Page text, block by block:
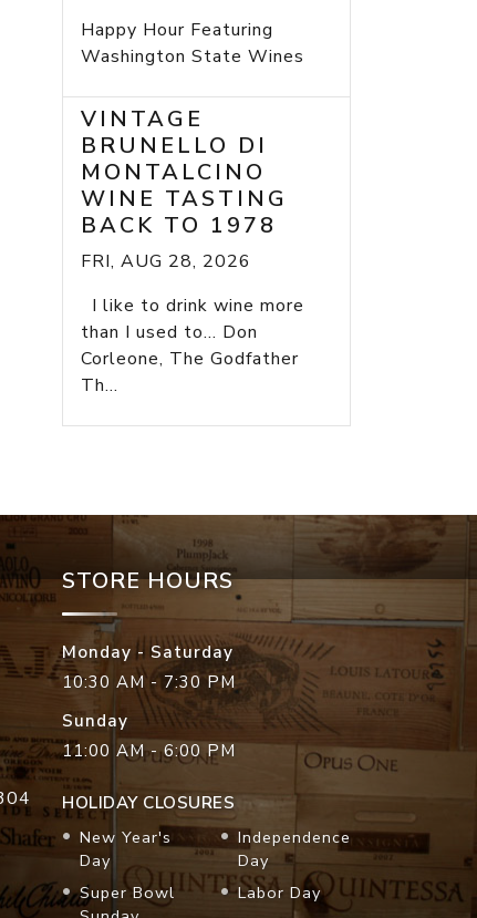
Happy Hour Featuring
Washington State Wines
VINTAGE
BRUNELLO DI
MONTALCINO
WINE TASTING
BACK TO 1978
FRI, AUG 28, 2026
I like to drink wine more
than I used to... Don
Corleone, The Godfather
Th...
STORE HOURS
Monday - Saturday
10:30 AM - 7:30 PM
Sunday
11:00 AM - 6:00 PM
HOLIDAY CLOSURES
New Year's
Day
Super Bowl
Independence
Day
Labor Day